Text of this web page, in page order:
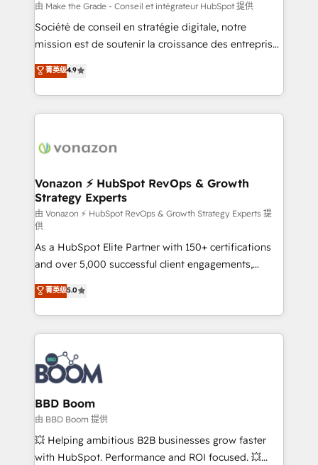
—faster. Through expert training, unmatched
responsiveness, and ongoing support, we equip
your team to adopt new systems with confidence
customer engagement.
由 Make the Grade - Conseil et intégrateur HubSpot 提供
Société de conseil en stratégie digitale, notre
mission est de soutenir la croissance des entreprises
B2B à travers l’acquisition de nouveaux clients,
l'intégration CRM et le développement des revenus
auprès de vos comptes existants. En France et à
l'international, nous travaillons avec des ETI
delà d’une simple transformation digitale et des
➤ L’intégration de CRM et de méthodologie RevOps
pour aligner les équipes marketing, commerciales et
support client (data migration, synchronisation API,
audit et maintenance) ➤ La création de sites internet
de conversion qui transforment les visiteurs en
opportunités d'affaires ➤ La mise en place de
stratégies d'acquisition marketing (SEO, SEA,
inbound, automatisation marketing, ABM, IA,
emailing) Informations clés : - 10 ans d'expérience -
100+ intégrations CRM HubSpot réussies - 40
experts conseil - 150 certifications HubSpot
cumulées
菁英级4.9
Vonazon ⚡ HubSpot RevOps & Growth
Strategy Experts
由 Vonazon ⚡ HubSpot RevOps & Growth Strategy Experts 提
供
As a HubSpot Elite Partner with 150+ certifications
and over 5,000 successful client engagements,
Vonazon turns marketing complexity into
measurable, scalable growth. From onboarding to
enterprise-grade campaigns, our in-house team
builds scalable strategies that drive long-term
revenue. ⚙️ HubSpot Integration & Optimization •
Seamless CRM, CMS, and automation setup •
Complex platform migrations and data cleanups •
Custom APIs and third-party integrations 📈 End-to-
End Revenue Acceleration • Lifecycle marketing and
pipeline growth programs • Sales enablement tools
and CRM optimization • Retention strategies with
菁英级5.0
BBD Boom
由 BBD Boom 提供
💥 Helping ambitious B2B businesses grow faster
with HubSpot. Performance and ROI focused. 💥